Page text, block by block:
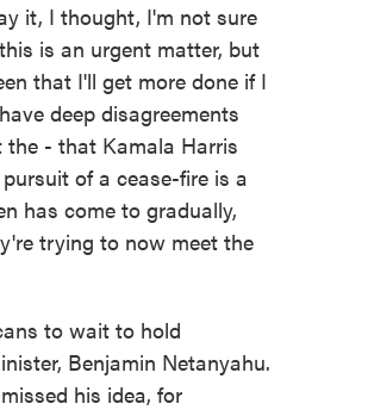
it, I thought, I'm not sure
is an urgent matter, but
that I'll get more done if I
deep disagreements
- that Kamala Harris
of a cease-fire is a
has come to gradually,
trying to now meet the
to wait to hold
Benjamin Netanyahu.
his idea, for